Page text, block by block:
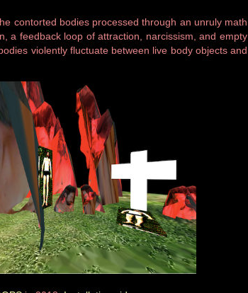
contorted bodies processed through an unruly math
a feedback loop of attraction, narcissism, and empty
violently fluctuate between live body objects and